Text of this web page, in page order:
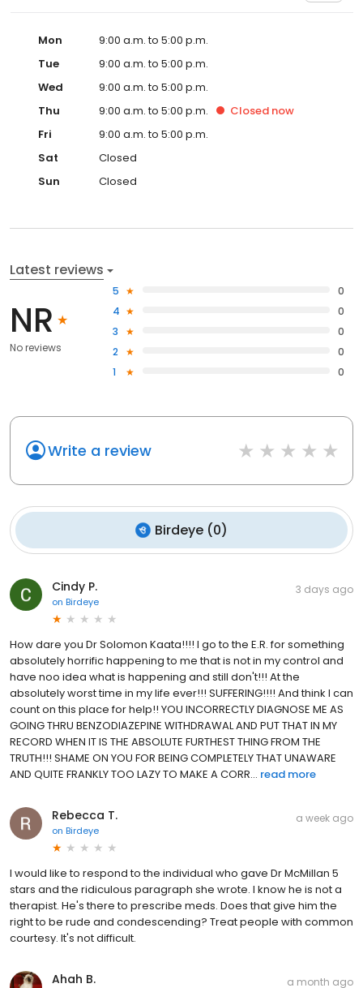
Mon
9:00 a.m. to 5:00 p.m.
Tue
9:00 a.m. to 5:00 p.m.
Wed
9:00 a.m. to 5:00 p.m.
Thu
9:00 a.m. to 5:00 p.m. Closed now
Fri
9:00 a.m. to 5:00 p.m.
Sat
Closed
Sun
Closed
Latest reviews
NR
No reviews
5
0
4
0
3
0
2
0
1
0
Write a review
Birdeye (0)
Cindy P.
on Birdeye
3 days ago
How dare you Dr Solomon Kaata!!!! I go to the E.R. for something
absolutely horrific happening to me that is not in my control and
have noo idea what is happening and still don't!!! At the
absolutely worst time in my life ever!!! SUFFERING!!!! And think I can
count on this place for help!! YOU INCORRECTLY DIAGNOSE ME AS
GOING THRU BENZODIAZEPINE WITHDRAWAL AND PUT THAT IN MY
RECORD WHEN IT IS THE ABSOLUTE FURTHEST THING FROM THE
TRUTH!!! SHAME ON YOU FOR BEING COMPLETELY THAT UNAWARE
AND QUITE FRANKLY TOO LAZY TO MAKE A CORR... read more
Rebecca T.
on Birdeye
a week ago
I would like to respond to the individual who gave Dr McMillan 5
stars and the ridiculous paragraph she wrote. I know he is not a
therapist. He's there to prescribe meds. Does that give him the
right to be rude and condescending? Treat people with common
courtesy. It's not difficult.
Ahah B. a month ago